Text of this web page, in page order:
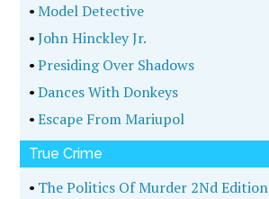
•Model Detective
•John Hinckley Jr.
•Presiding Over Shadows
•Dances With Donkeys
•Escape From Mariupol
True Crime
• The Politics Of Murder 2Nd Edition